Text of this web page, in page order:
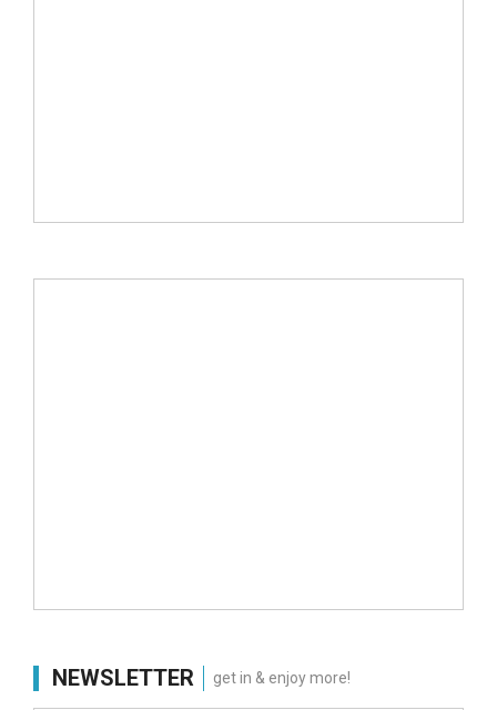
NEWSLETTER get in & enjoy more!